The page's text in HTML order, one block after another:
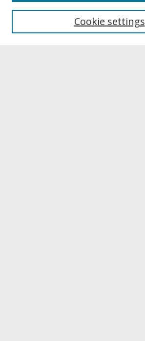
Archives & Special Collections
Cookie settings